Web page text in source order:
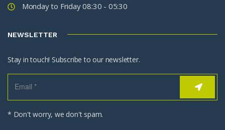
Monday to Friday 08:30 - 05:30
NEWSLETTER
Stay in touch! Subscribe to our newsletter.
* Don't worry, we don't spam.